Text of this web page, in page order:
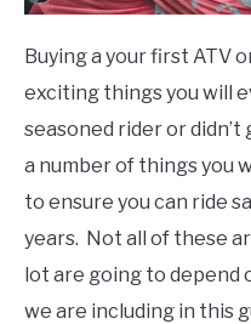
Buying a your first ATV
exciting things you will
seasoned rider or
a number of things you
to ensure you can ride
years. Not all of these
lot are going to depend
we are including in this